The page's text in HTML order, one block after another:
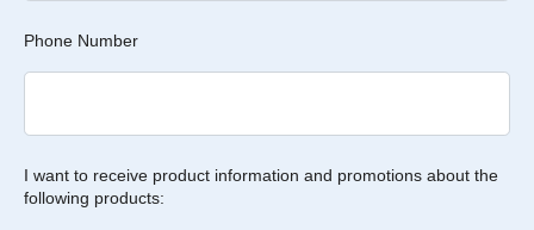
Phone Number
I want to receive product information and promotions about the
following products: